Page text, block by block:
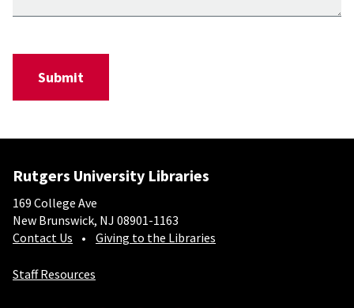
Rutgers University Libraries
169 College Ave
New Brunswick, NJ 08901-1163
Contact Us
Giving to the Libraries
Staff Resources